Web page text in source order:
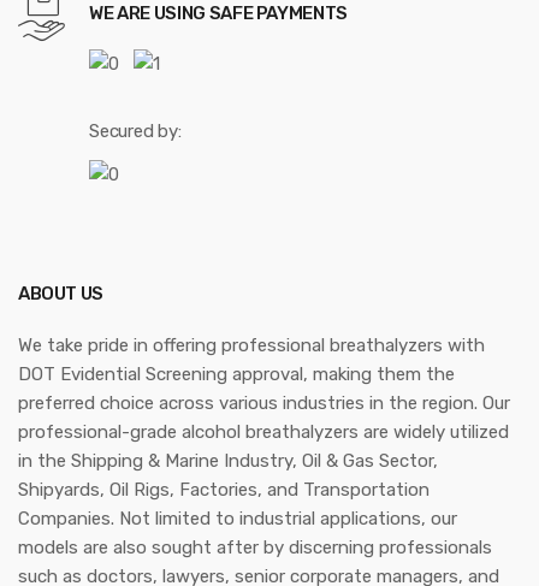
WE ARE USING SAFE PAYMENTS
Secured by:
ABOUT US
We take pride in offering professional breathalyzers with
DOT Evidential Screening approval, making them the
preferred choice across various industries in the region. Our
professional-grade alcohol breathalyzers are widely utilized
in the Shipping & Marine Industry, Oil & Gas Sector,
Shipyards, Oil Rigs, Factories, and Transportation
Companies. Not limited to industrial applications, our
models are also sought after by discerning professionals
such as doctors, lawyers, senior corporate managers, and